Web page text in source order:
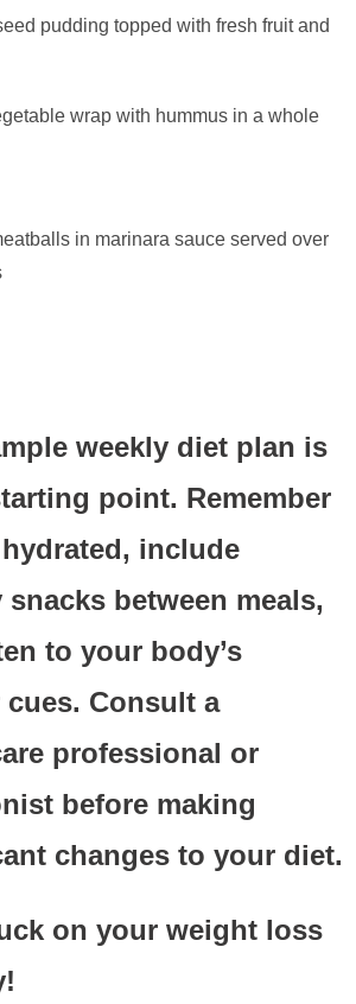
pudding topped with fresh fruit and
wrap with hummus in a whole
in marinara sauce served over
weekly diet plan is
point. Remember
include
snacks between meals,
to your body’s
cues. Consult a
professional or
before making
changes to your diet.
on your weight loss